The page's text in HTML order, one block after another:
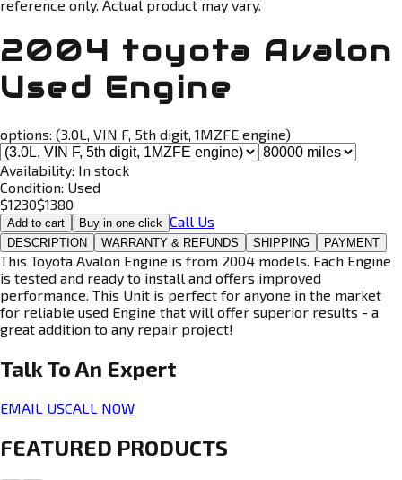
reference only. Actual product may vary.
2004 toyota Avalon
Used Engine
options: (3.0L, VIN F, 5th digit, 1MZFE engine)
Availability: In stock
Condition: Used
$1230$1380
Add to cart Buy in one click Call Us
DESCRIPTION WARRANTY & REFUNDS SHIPPING PAYMENT
This Toyota Avalon Engine is from 2004 models. Each Engine
is tested and ready to install and offers improved
performance. This Unit is perfect for anyone in the market
for reliable used Engine that will offer superior results - a
great addition to any repair project!
Talk To An Expert
EMAIL USCALL NOW
FEATURED PRODUCTS